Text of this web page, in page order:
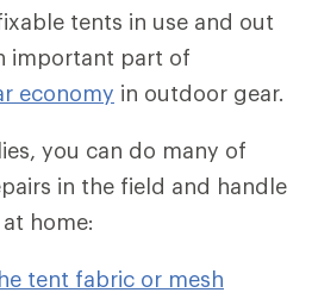
tents in use and out
important part of
economy in outdoor gear.
you can do many of
in the field and handle
home:
tent fabric or mesh